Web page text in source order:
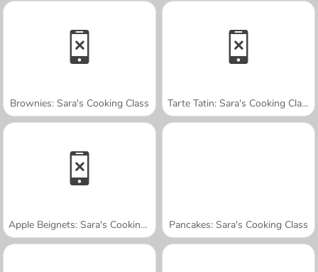
Brownies: Sara's Cooking Class Tarte Tatin: Sara's Cooking Class
Apple Beignets: Sara's Cooking Class Pancakes: Sara's Cooking Class